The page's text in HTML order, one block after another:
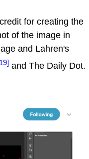
for creating the
of the image in
and Lahren's
and The Daily Dot.